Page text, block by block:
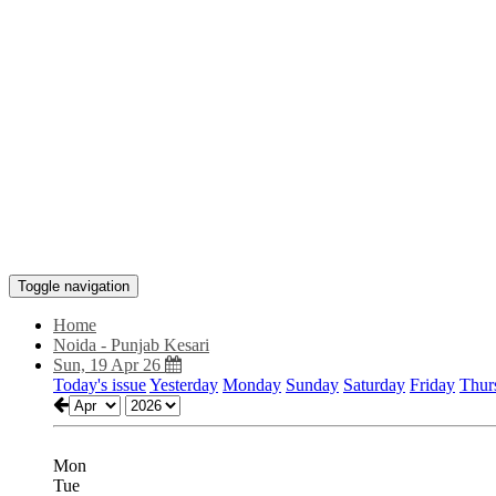
Toggle navigation
Home
Noida - Punjab Kesari
Sun, 19 Apr 26
Today's issueYesterday Monday Sunday Saturday Friday
Mon
Tue